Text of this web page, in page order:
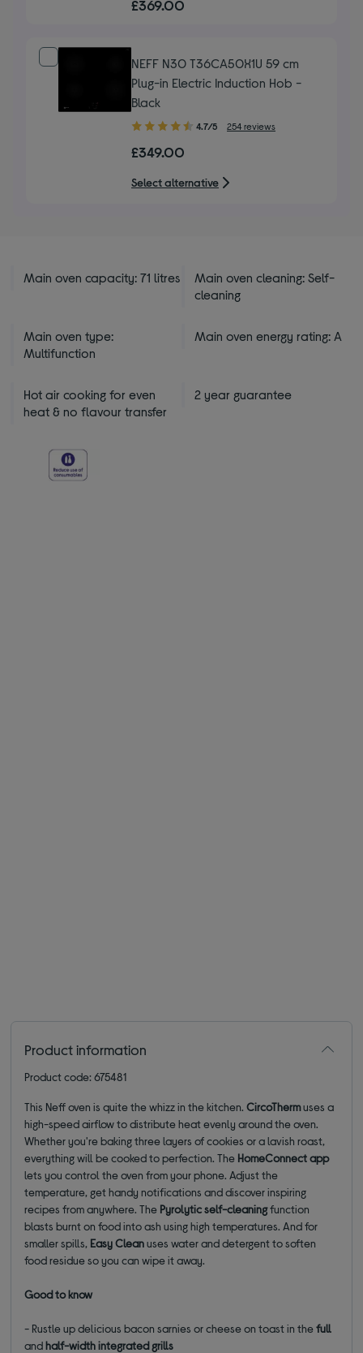
of
£369.00
NEFF N30 T36CA50X1U 59 cm
Plug-in Electric Induction Hob -
Black
4.70
of
stars
4.7/5 254 reviews
£349.00
Select alternative
Main oven capacity: 71 litres
Main oven cleaning: Self-
cleaning
Main oven type:
Multifunction
Main oven energy rating: A
Hot air cooking for even
heat & no flavour transfer
2 year guarantee
Product information
Product code: 675481
This Neff oven is quite the whizz in the kitchen.CircoThermuses a
high-speed airflow to distribute heat evenly around the oven.
Whether you're baking three layers of cookies or a lavish roast,
everything will be cooked to perfection. The HomeConnect app
lets you control the oven from your phone. Adjust the
temperature, get handy notifications and discover inspiring
recipes from anywhere. The Pyrolytic self-cleaningfunction
blasts burnt on food into ash using high temperatures. And for
smaller spills, Easy Cleanuses water and detergent to soften
food residue so you can wipe it away.
Good to know
- Rustle up delicious bacon sarnies or cheese on toast in thefull
andhalf-width integrated grills